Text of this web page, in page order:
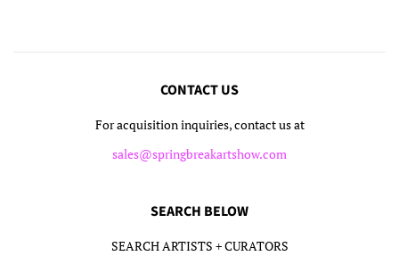
CONTACT US
For acquisition inquiries, contact us at
sales@springbreakartshow.com
SEARCH BELOW
SEARCH ARTISTS + CURATORS